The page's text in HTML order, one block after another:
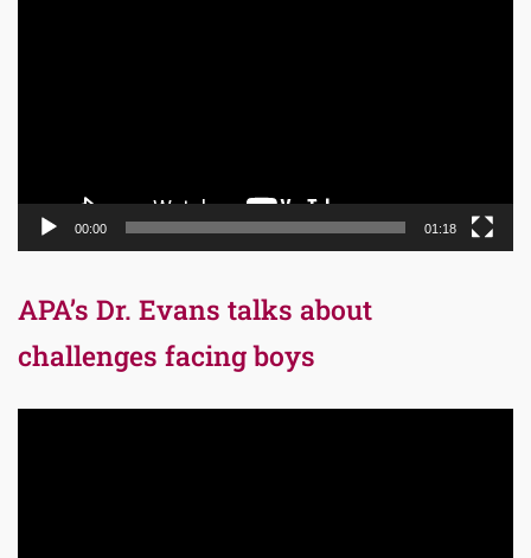
00:00 01:18
APA’s Dr. Evans talks about
challenges facing boys